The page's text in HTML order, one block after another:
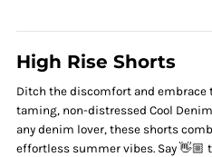
High Rise Shorts
Ditch the discomfort and embrace
taming, non-distressed Cool
any denim lover, these shorts
effortless summer vibes. Say 👋🏼